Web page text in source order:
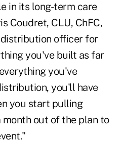
in its long-term care
Coudret, CLU, ChFC,
officer for
you've built as far
you've
you'll have
you start pulling
out of the plan to